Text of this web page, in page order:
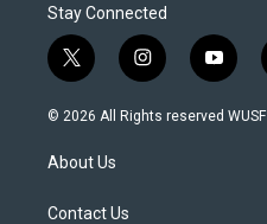
Stay Connected
t
w
i
t
e
i
n
s
y
o
u
© 2026 All Rights reserved WUSF
About Us
Contact Us